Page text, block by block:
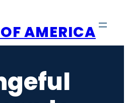
AMERICA